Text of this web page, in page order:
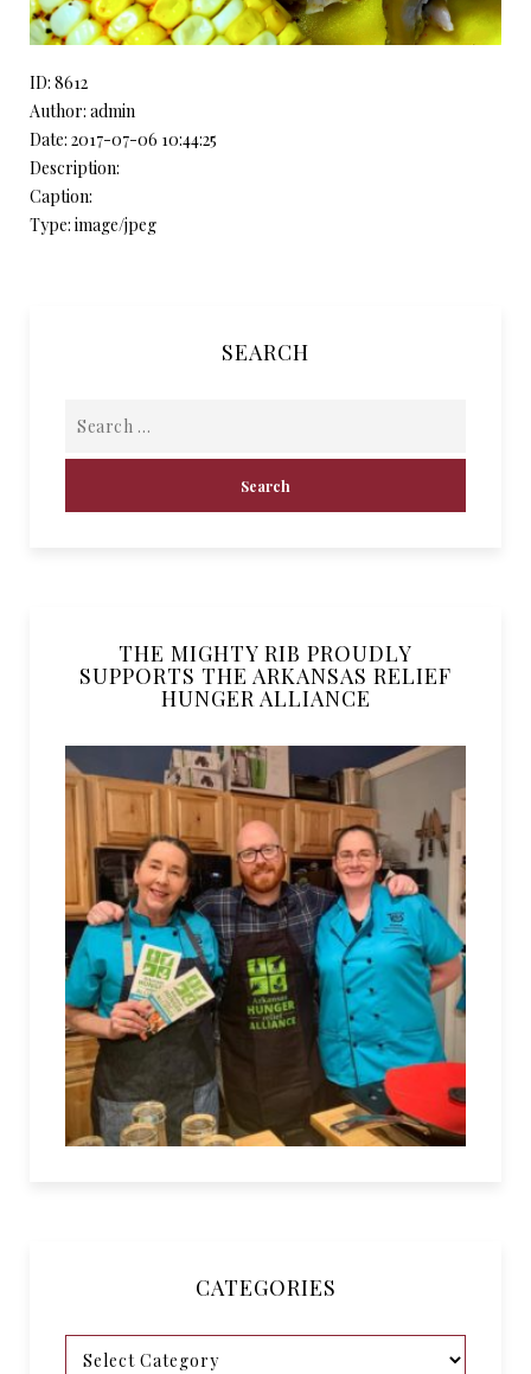
ID: 8612
Author: admin
Date: 2017-07-06 10:44:25
Description:
Caption:
Type: image/jpeg
SEARCH
THE MIGHTY RIB PROUDLY
SUPPORTS THE ARKANSAS RELIEF
HUNGER ALLIANCE
CATEGORIES